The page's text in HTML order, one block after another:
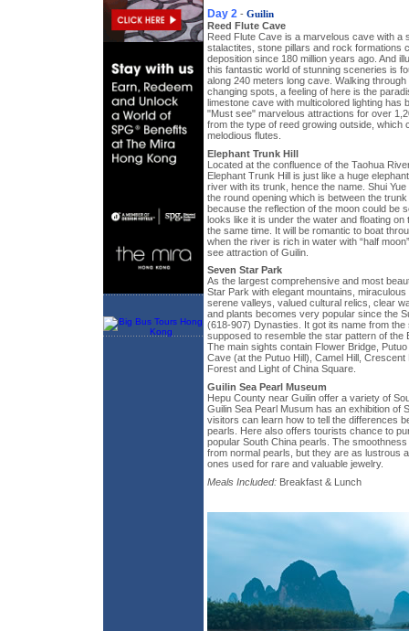
Day 2 - Guilin
Reed Flute Cave
Reed Flute Cave is a marvelous cave with a
stalactites, stone pillars and rock formations
deposition since 180 million years ago. And
this fantastic world of stunning sceneries is
along 240 meters long cave. Walking
changing spots, a feeling of here is the
limestone cave with multicolored lighting has
"Must see" marvelous attractions for over
from the type of reed growing outside, which
melodious flutes.
Elephant Trunk Hill
Located at the confluence of the Taohua
Elephant Trunk Hill is just like a huge
river with its trunk, hence the name. Shui
the round opening which is between the
because the reflection of the moon could be
looks like it is under the water and floating
the same time. It will be romantic to boat
when the river is rich in water with “half
see attraction of Guilin.
Seven Star Park
As the largest comprehensive and most
Star Park with elegant mountains,
serene valleys, valued cultural relics, clear
and plants becomes very popular since the
(618-907) Dynasties. It got its name from
supposed to resemble the star pattern of the
The main sights contain Flower Bridge,
Cave (at the Putuo Hill), Camel Hill, Crescent
Forest and Light of China Square.
Guilin Sea Pearl Museum
Hepu County near Guilin offer a variety of
Guilin Sea Pearl Musum has an exhibition of
visitors can learn how to tell the differences
pearls. Here also offers tourists chance to
popular South China pearls. The
from normal pearls, but they are as lustrous
ones used for rare and valuable jewelry.
Meals Included: Breakfast & Lunch